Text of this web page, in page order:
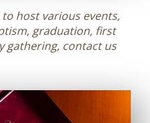
host various events,
graduation, first
gathering, contact us